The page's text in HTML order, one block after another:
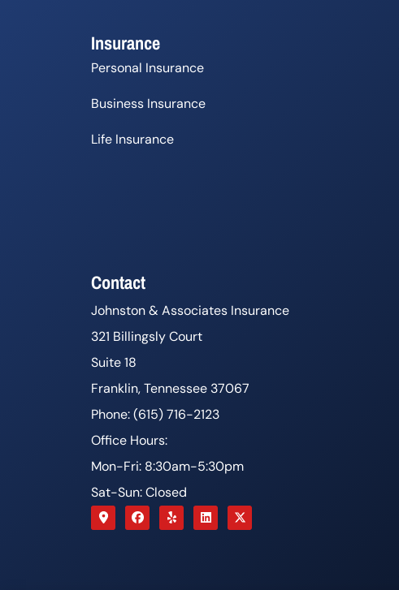
Insurance
Personal Insurance
Business Insurance
Life Insurance
Contact
Johnston & Associates Insurance
321 Billingsly Court
Suite 18
Franklin, Tennessee 37067
Phone: (615) 716-2123
Office Hours:
Mon-Fri: 8:30am-5:30pm
Sat-Sun: Closed